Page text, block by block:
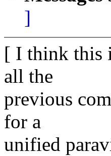
]
[ I think this
all the
previous
for a
unified